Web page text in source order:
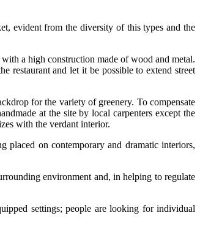
evident from the diversity of this types and the
a high construction made of wood and metal.
restaurant and let it be possible to extend street
for the variety of greenery. To compensate
at the site by local carpenters except the
with the verdant interior.
placed on contemporary and dramatic interiors,
environment and, in helping to regulate
settings; people are looking for individual